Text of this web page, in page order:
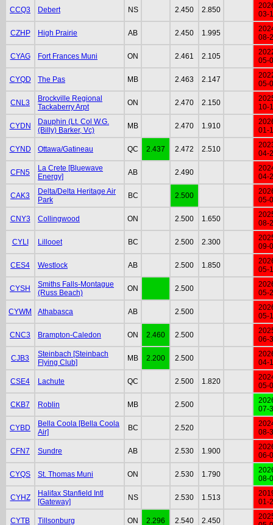
CCQ3 Debert NS 2.450 2.850
03-
CZHP High Prairie AB 2.450 1.995
08-
CYAG Fort Frances Muni ON 2.461 2.105
05-
CYQD The Pas MB 2.463 2.147
05-
CNL3
Brockville Regional
Tackaberry Arpt
ON 2.470 2.150
10-
CYDN
Dauphin (Lt. Col W.G.
(Billy) Barker, Vc)
MB 2.470 1.910
01-
CYND Ottawa/Gatineau QC 2.437 2.472 2.510
04-
CFN5
La Crete [Bluewave
Energy]
AB 2.490
04-
CAK3
Delta/Delta Heritage Air
Park
BC 2.500
05-
CNY3 Collingwood ON 2.500 1.650
08-
CYLI Lillooet BC 2.500 2.300
09-
CES4 Westlock AB 2.500 1.850
05-
CYSH
Smiths Falls-Montague
(Russ Beach)
ON 2.500
05-
CYWM Athabasca AB 2.500
05-
CNC3 Brampton-Caledon ON 2.460 2.500
06-
CJB3
Steinbach [Steinbach
Flying Club]
MB 2.200 2.500
04-
CSE4 Lachute QC 2.500 1.820
05-
CKB7 Roblin MB 2.500
07-
CYBD
Bella Coola [Bella Coola
Air]
BC 2.520
08-
CFN7 Sundre AB 2.530 1.900
06-
CYQS St. Thomas Muni ON 2.530 1.790
08-
CYHZ
Halifax Stanfield Intl
[Gateway]
NS 2.530 1.513
01-
CYTB Tillsonburg ON 2.296 2.540 2.450